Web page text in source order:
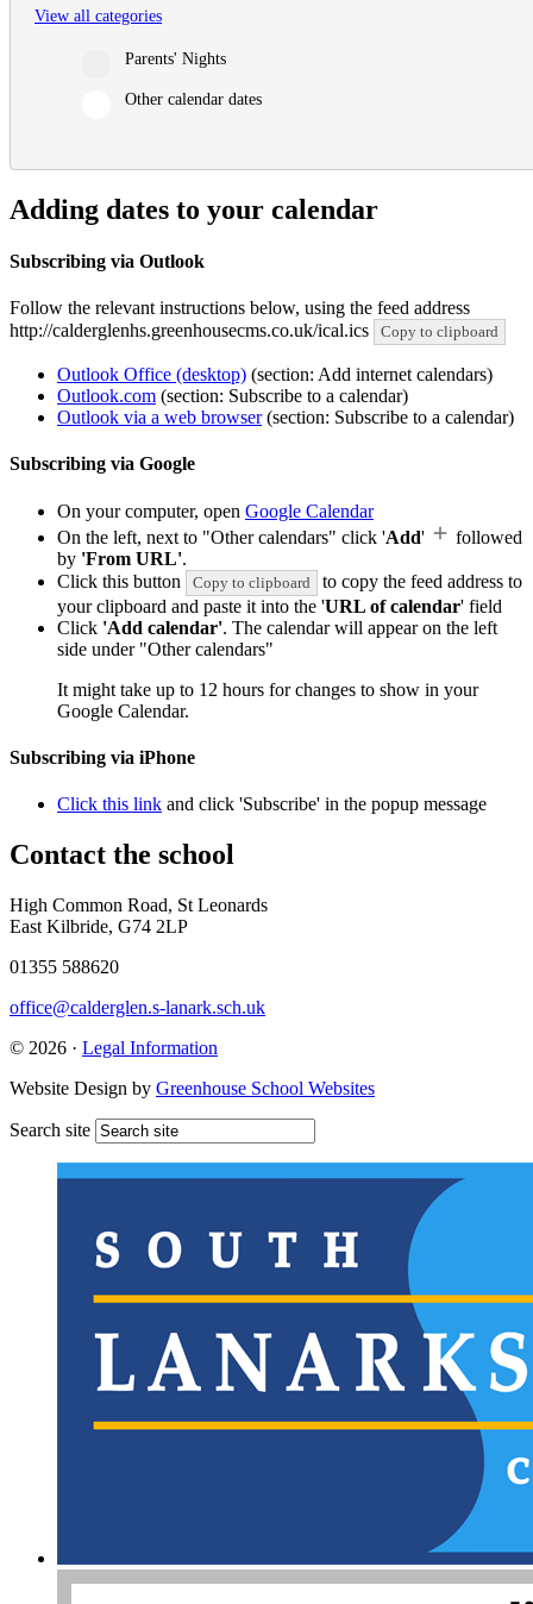
View all categories
Parents' Nights
Other calendar dates
Adding dates to your calendar
Subscribing via Outlook
Follow the relevant instructions below, using the feed address
http://calderglenhs.greenhousecms.co.uk/ical.ics
Copy to clipboard
Outlook Office (desktop) (section: Add internet calendars)
Outlook.com (section: Subscribe to a calendar)
Outlook via a web browser(section: Subscribe to a calendar)
Subscribing via Google
On your computer, open Google Calendar
On the left, next to "Other calendars" click 'Add'
followed
by 'From URL'.
Click this button
Copy to clipboard
to copy the feed address to
your clipboard and paste it into the 'URL of calendar' field
Click 'Add calendar'. The calendar will appear on the left
side under "Other calendars"
It might take up to 12 hours for changes to show in your
Google Calendar.
Subscribing via iPhone
Click this link and click 'Subscribe' in the popup message
Contact the school
High Common Road, St Leonards
East Kilbride, G74 2LP
01355 588620
office@calderglen.s-lanark.sch.uk
© 2026 · Legal Information
Website Design by Greenhouse School Websites
Search site